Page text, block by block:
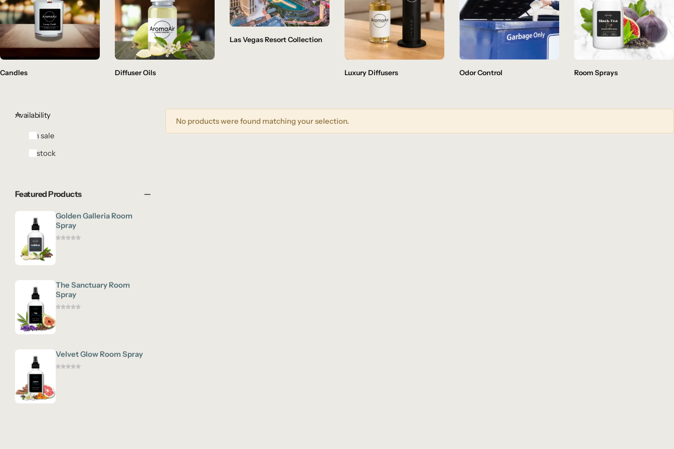
Candles Diffuser Oils
Las Vegas Resort Collection
Luxury Diffusers Odor Control Room Sprays
No products were found matching your selection.
Availability
On sale
In stock
Featured Products
Golden Galleria Room
Spray
The Sanctuary Room
Spray
Velvet Glow Room Spray